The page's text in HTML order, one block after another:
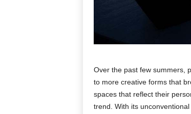
Over the past few summers,
to more creative forms that
spaces that reflect their
trend. With its